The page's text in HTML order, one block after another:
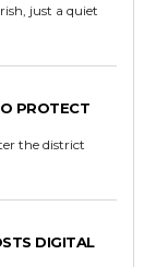
just a quiet
PROTECT
the district
DIGITAL